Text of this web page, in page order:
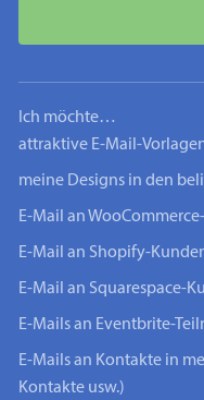
Ich möchte…
attraktive E-Mail-
meine Designs in den
E-Mail an
E-Mail an Shopify-
E-Mail an Squarespace-
E-Mails an Eventbrite-
E-Mails an Kontakte in
Kontakte usw.)